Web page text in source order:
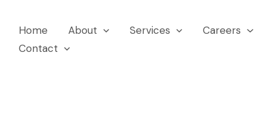
Home About Services Careers
Contact